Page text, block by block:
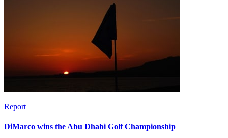
Report
DiMarco wins the Abu Dhabi Golf Championship